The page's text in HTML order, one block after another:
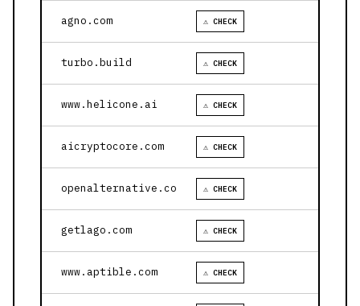
agno.com ⚠ CHECK
turbo.build ⚠ CHECK
www.helicone.ai ⚠ CHECK
aicryptocore.com ⚠ CHECK
openalternative.co ⚠ CHECK
getlago.com ⚠ CHECK
www.aptible.com ⚠ CHECK